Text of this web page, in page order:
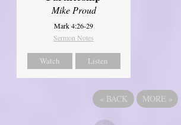
Mike Proud
Mark 4:26-29
Sermon Notes
Watch Listen
« BACK MORE »